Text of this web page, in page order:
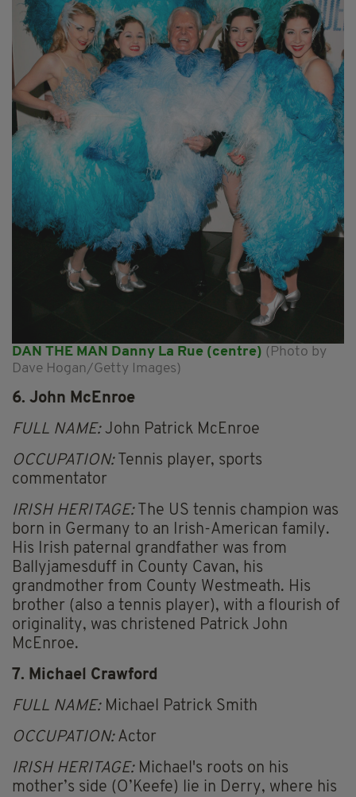
DAN THE MAN Danny La Rue (centre) (Photo by
Dave Hogan/Getty Images)
6. John McEnroe
FULL NAME:John Patrick McEnroe
OCCUPATION:Tennis player, sports
commentator
IRISH HERITAGE:The US tennis champion was
born in Germany to an Irish-American family.
His Irish paternal grandfather was from
Ballyjamesduff in County Cavan, his
grandmother from County Westmeath. His
brother (also a tennis player), with a flourish of
originality, was christened Patrick John
McEnroe.
7. Michael Crawford
FULL NAME:Michael Patrick Smith
OCCUPATION:Actor
IRISH HERITAGE:Michael's roots on his
mother’s side (O’Keefe) lie in Derry, where his